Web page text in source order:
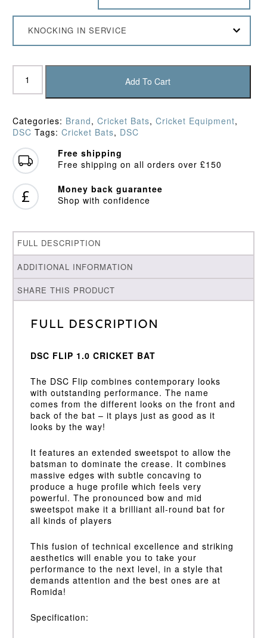
KNOCKING IN SERVICE
DSC
Flip
1.0
Bat
(2023)
quantity
Add To Cart
Categories: Brand, Cricket Bats, Cricket Equipment,
DSC Tags: Cricket Bats, DSC
Free shipping
Free shipping on all orders over £150
Money back guarantee
Shop with confidence
FULL DESCRIPTION
ADDITIONAL INFORMATION
SHARE THIS PRODUCT
Full Description
DSC FLIP 1.0 CRICKET BAT
The DSC Flip combines contemporary looks
with outstanding performance. The name
comes from the different looks on the front and
back of the bat – it plays just as good as it
looks by the way!
It features an extended sweetspot to allow the
batsman to dominate the crease. It combines
massive edges with subtle concaving to
produce a huge profile which feels very
powerful. The pronounced bow and mid
sweetspot make it a brilliant all-round bat for
all kinds of players
This fusion of technical excellence and striking
aesthetics will enable you to take your
performance to the next level, in a style that
demands attention and the best ones are at
Romida!
Specification: